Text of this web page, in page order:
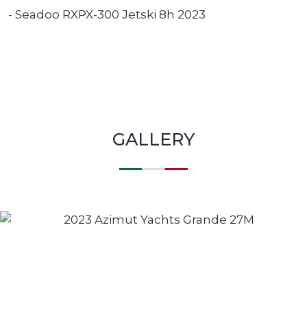
- Seadoo RXPX-300 Jetski 8h 2023
GALLERY